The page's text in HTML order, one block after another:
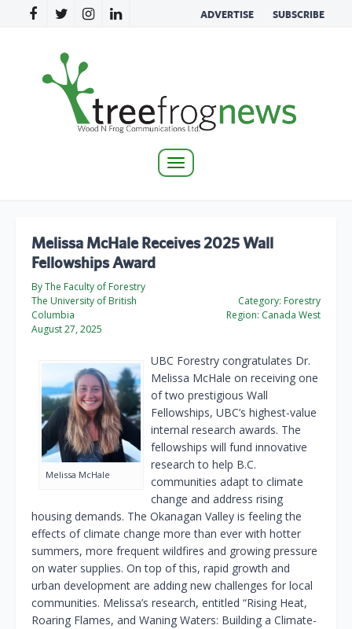
ADVERTISE SUBSCRIBE
Toggle
Melissa McHale Receives 2025 Wall
Fellowships Award
By The Faculty of Forestry
The University of British
Columbia
August 27, 2025
Category: Forestry
Region: Canada West
Melissa McHale
UBC Forestry congratulates Dr.
Melissa McHale on receiving one
of two prestigious Wall
Fellowships, UBC’s highest-value
internal research awards. The
fellowships will fund innovative
research to help B.C.
communities adapt to climate
change and address rising
housing demands. The Okanagan Valley is feeling the
effects of climate change more than ever with hotter
summers, more frequent wildfires and growing pressure
on water supplies. On top of this, rapid growth and
urban development are adding new challenges for local
communities. Melissa’s research, entitled “Rising Heat,
Roaring Flames, and Waning Waters: Building a Climate-